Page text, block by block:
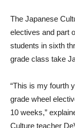
The Japanese
electives and part
students in sixth
grade class take
“This is my fourth
grade wheel
10 weeks,”
Culture teacher